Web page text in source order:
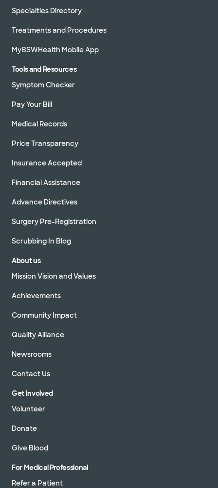
Specialties Directory
Treatments and Procedures
MyBSWHealth Mobile App
Tools and Resources
Symptom Checker
Pay Your Bill
Medical Records
Price Transparency
Insurance Accepted
Financial Assistance
Advance Directives
Surgery Pre-Registration
Scrubbing In Blog
About us
Mission Vision and Values
Achievements
Community Impact
Quality Alliance
Newsrooms
Contact Us
Get Involved
Volunteer
Donate
Give Blood
For Medical Professional
Refer a Patient